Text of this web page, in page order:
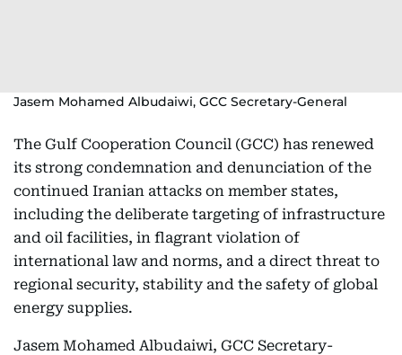
Jasem Mohamed Albudaiwi, GCC Secretary-General
The Gulf Cooperation Council (GCC) has renewed
its strong condemnation and denunciation of the
continued Iranian attacks on member states,
including the deliberate targeting of infrastructure
and oil facilities, in flagrant violation of
international law and norms, and a direct threat to
regional security, stability and the safety of global
energy supplies.
Jasem Mohamed Albudaiwi, GCC Secretary-